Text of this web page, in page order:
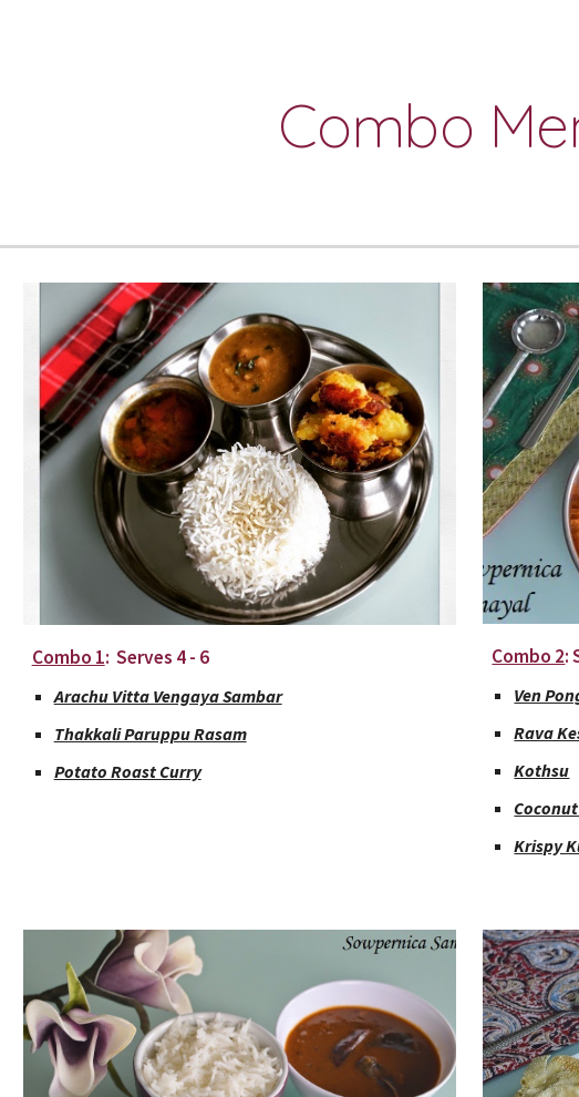
Combo
Combo 1:  Serves 4 - 6
Arachu Vitta Vengaya Sambar
Thakkali Paruppu Rasam
Potato Roast Curry
Combo 2:
Ven
Rava
Kothsu
Krispy